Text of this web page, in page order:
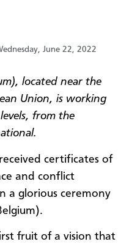
June 22, 2022
located near the
Union, is working
from the
certificates of
and conflict
a glorious ceremony
fruit of a vision that